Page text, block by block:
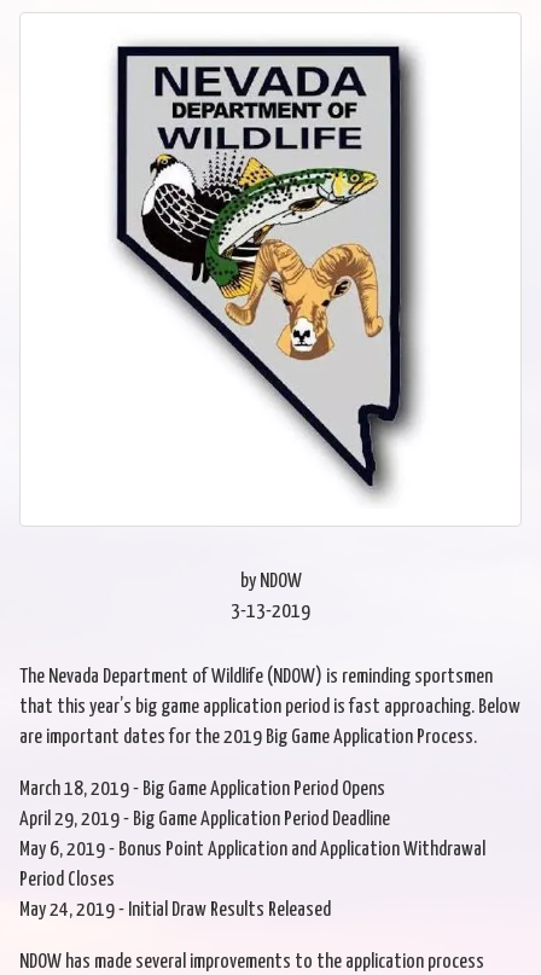
by NDOW
3-13-2019
The Nevada Department of Wildlife (NDOW) is reminding sportsmen
that this year’s big game application period is fast approaching. Below
are important dates for the 2019 Big Game Application Process.
March 18, 2019 - Big Game Application Period Opens
April 29, 2019 - Big Game Application Period Deadline
May 6, 2019 - Bonus Point Application and Application Withdrawal
Period Closes
May 24, 2019 - Initial Draw Results Released
NDOW has made several improvements to the application process